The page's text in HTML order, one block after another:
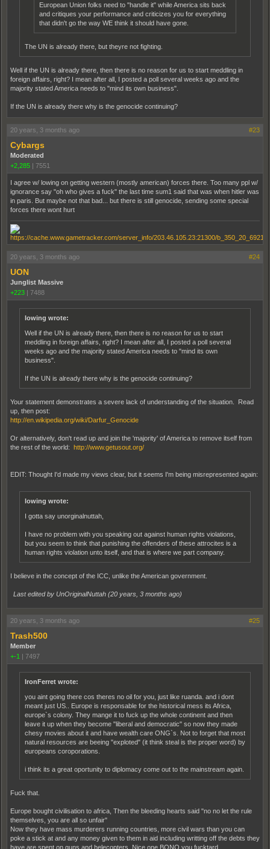
European Union folks need to "handle it" while America sits back
and critiques your performance and criticizes you for everything
that didn't go the way WE think it should have gone.
The UN is already there, but theyre not fighting.
Well if the UN is already there, then there is no reason for us to start meddling in
foreign affairs, right? I mean after all, I posted a poll several weeks ago and the
majority stated America needs to "mind its own business".
If the UN is already there why is the genocide continuing?
20 years, 3 months ago #23
Cybargs
Moderated
+2,285 | 7551
I agree w/ lowing on getting western (mostly american) forces there. Too many ppl w/
ignorance say "oh who gives a fuck" the last time sum1 said that was when hitler was
in paris. But maybe not that bad... but there is still genocide, sending some special
forces there wont hurt
20 years, 3 months ago #24
UON
Junglist Massive
+223 | 7488
lowing wrote:
Well if the UN is already there, then there is no reason for us to start
meddling in foreign affairs, right? I mean after all, I posted a poll several
weeks ago and the majority stated America needs to "mind its own
business".
If the UN is already there why is the genocide continuing?
Your statement demonstrates a severe lack of understanding of the situation. Read
up, then post:
http://en.wikipedia.org/wiki/Darfur_Genocide
Or alternatively, don't read up and join the 'majority' of America to remove itself from
the rest of the world: http://www.getusout.org/
EDIT: Thought I'd made my views clear, but it seems I'm being misrepresented again:
lowing wrote:
I gotta say unorginalnuttah,
I have no problem with you speaking out against human rights violations,
but you seem to think that punishing the offenders of these attrocites is a
human rights violation unto itself, and that is where we part company.
I believe in the concept of the ICC, unlike the American government.
Last edited by UnOriginalNuttah (20 years, 3 months ago)
20 years, 3 months ago #25
Trash500
Member
+-1 | 7497
IronFerret wrote:
you aint going there cos theres no oil for you, just like ruanda. and i dont
meant just US.. Europe is responsable for the historical mess its Africa,
europe`s colony. They mange it to fuck up the whole continent and then
leave it up when they become "liberal and democratic" so now they made
chesy movies about it and have wealth care ONG`s. Not to forget that most
natural resources are beeing "exploted" (it think steal is the proper word) by
europeans coroporations.
i think its a great oportunity to diplomacy come out to the mainstream again.
Fuck that.
Europe bought civilisation to africa, Then the bleeding hearts said "no no let the rule
themselves, you are all so unfair"
Now they have mass murderers running countries, more civil wars than you can
poke a stick at and any money given to them in aid including writting off the debts they
have are spent on guns and helecopters, Nice one BONO you fucktard.